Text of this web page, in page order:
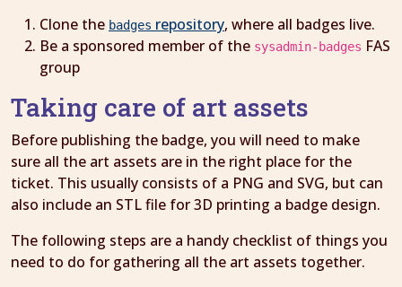
Clone the badges repository, where all badges live.
Be a sponsored member of the sysadmin-badges FAS
group
Taking care of art assets
Before publishing the badge, you will need to make
sure all the art assets are in the right place for the
ticket. This usually consists of a PNG and SVG, but can
also include an STL file for 3D printing a badge design.
The following steps are a handy checklist of things you
need to do for gathering all the art assets together.